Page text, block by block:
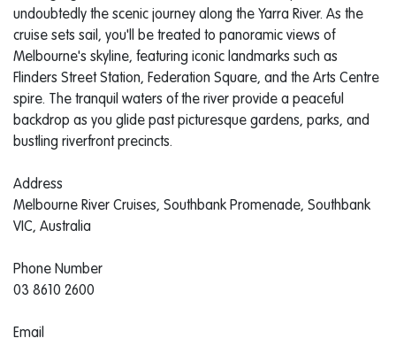
undoubtedly the scenic journey along the Yarra River. As the
cruise sets sail, you'll be treated to panoramic views of
Melbourne's skyline, featuring iconic landmarks such as
Flinders Street Station, Federation Square, and the Arts Centre
spire. The tranquil waters of the river provide a peaceful
backdrop as you glide past picturesque gardens, parks, and
bustling riverfront precincts.
Address
Melbourne River Cruises, Southbank Promenade, Southbank
VIC, Australia
Phone Number
03 8610 2600
Email